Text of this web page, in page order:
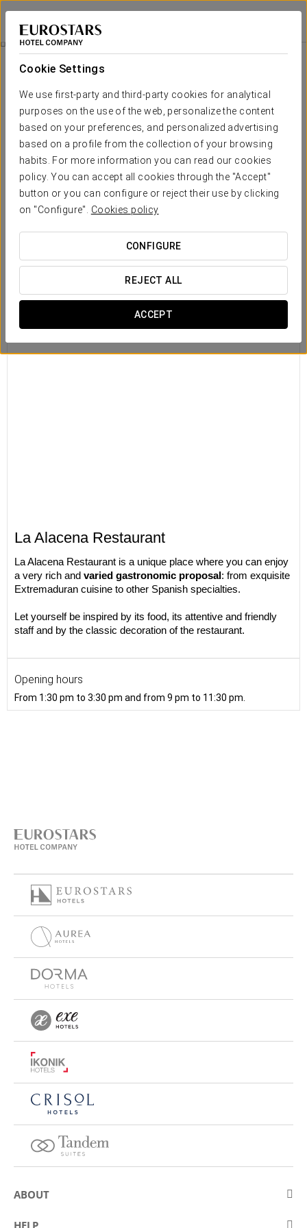
Cookie Settings
We use first-party and third-party cookies for analytical
purposes on the use of the web, personalize the content
based on your preferences, and personalized advertising
based on a profile from the collection of your browsing
habits. For more information you can read our cookies
policy. You can accept all cookies through the "Accept"
button or you can configure or reject their use by clicking
on "Configure". Cookies policy
CONFIGURE
REJECT ALL
ACCEPT
Hotel Río Badajoz
BADAJOZ
Catering
La Alacena Restaurant
La Alacena Restaurant is a unique place where you can enjoy
a very rich and varied gastronomic proposal: from exquisite
Extremaduran cuisine to other Spanish specialties.
Let yourself be inspired by its food, its attentive and friendly
staff and by the classic decoration of the restaurant.
Opening hours
From 1:30 pm to 3:30 pm and from 9 pm to 11:30 pm.
ABOUT
About Eurostars Hotel Company
HELP